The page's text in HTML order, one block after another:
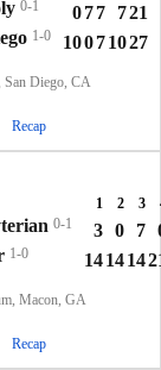
0-1 077 721
1-0 10071027
San Diego, CA
Recap
1 2 3
0-1 3 0 7
1-0 141414
Macon, GA
Recap